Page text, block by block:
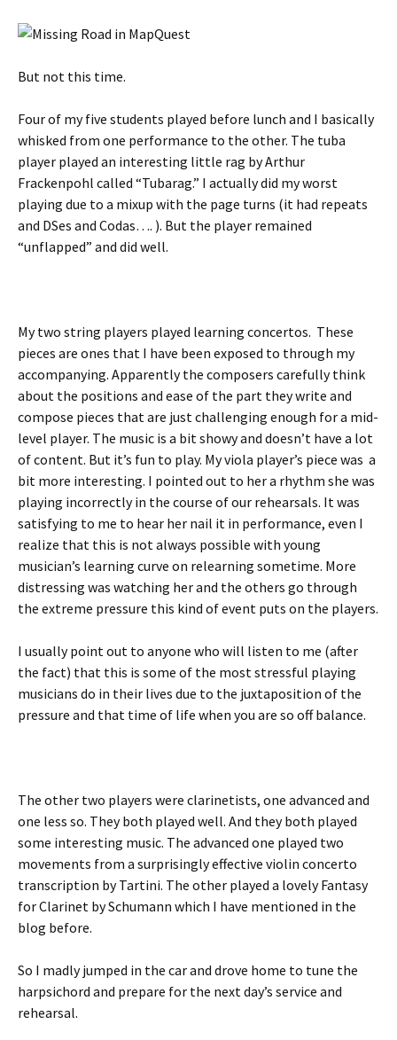
But not this time.
Four of my five students played before lunch and I basically
whisked from one performance to the other. The tuba
player played an interesting little rag by Arthur
Frackenpohl called “Tubarag.” I actually did my worst
playing due to a mixup with the page turns (it had repeats
and DSes and Codas…. ). But the player remained
“unflapped” and did well.
My two string players played learning concertos. These
pieces are ones that I have been exposed to through my
accompanying. Apparently the composers carefully think
about the positions and ease of the part they write and
compose pieces that are just challenging enough for a mid-
level player. The music is a bit showy and doesn’t have a lot
of content. But it’s fun to play. My viola player’s piece was a
bit more interesting. I pointed out to her a rhythm she was
playing incorrectly in the course of our rehearsals. It was
satisfying to me to hear her nail it in performance, even I
realize that this is not always possible with young
musician’s learning curve on relearning sometime. More
distressing was watching her and the others go through
the extreme pressure this kind of event puts on the players.
I usually point out to anyone who will listen to me (after
the fact) that this is some of the most stressful playing
musicians do in their lives due to the juxtaposition of the
pressure and that time of life when you are so off balance.
The other two players were clarinetists, one advanced and
one less so. They both played well. And they both played
some interesting music. The advanced one played two
movements from a surprisingly effective violin concerto
transcription by Tartini. The other played a lovely Fantasy
for Clarinet by Schumann which I have mentioned in the
blog before.
So I madly jumped in the car and drove home to tune the
harpsichord and prepare for the next day’s service and
rehearsal.